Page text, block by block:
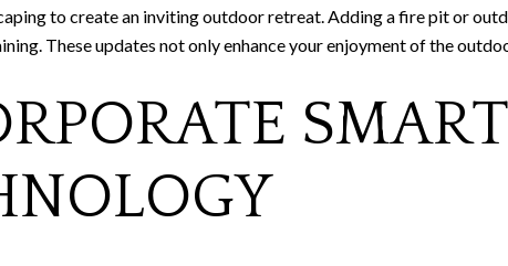
to create an inviting outdoor retreat. Adding a fire pit or
These updates not only enhance your enjoyment of the